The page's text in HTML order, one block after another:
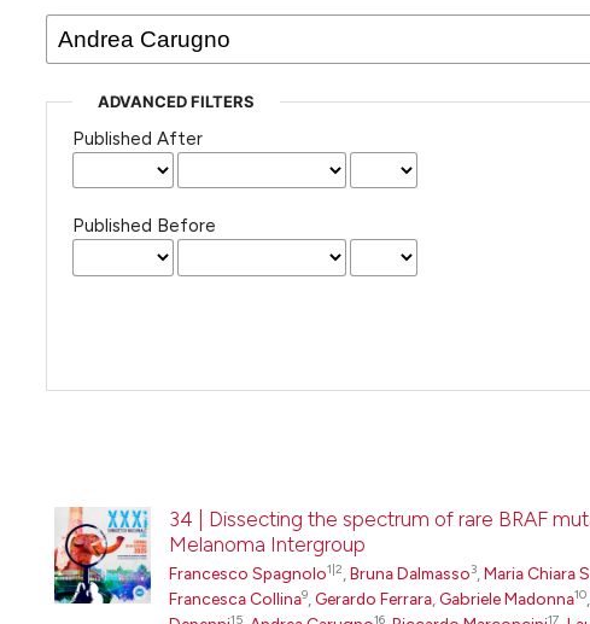
ADVANCED FILTERS
Published After
Published Before
34 | Dissecting the spectrum of rare BRAF
Melanoma Intergroup
Francesco Spagnolo1|2,Bruna Dalmasso3,Maria Chiara
Francesca Collina9,Gerardo Ferrara,Gabriele Madonna10,
15 16 17